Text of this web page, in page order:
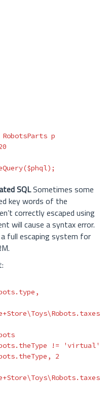
($phql);
SQLSometimes some
key words of the
correctly escaped using
will cause a syntax error.
full escaping system for